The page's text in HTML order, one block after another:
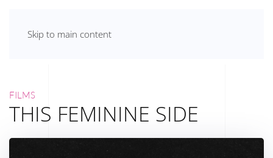
Skip to main content
FILMS
THIS FEMININE SIDE